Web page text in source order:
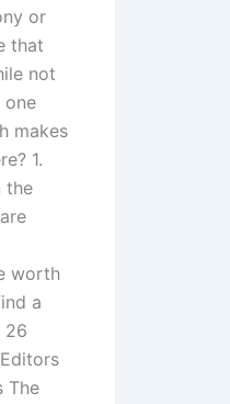
or
that
not
one
makes
1.
the
worth
a
26
The